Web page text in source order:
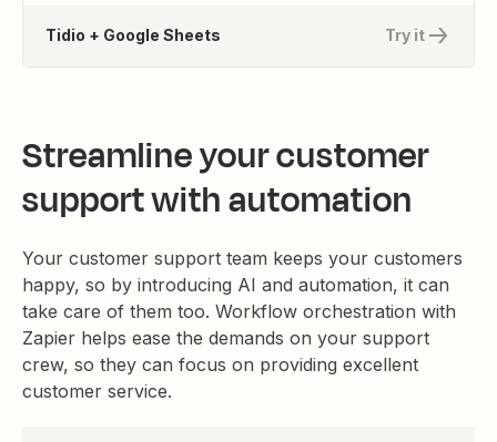
Try it
Tidio + Google Sheets
Streamline your customer
support with automation
Your customer support team keeps your customers
happy, so by introducing AI and automation, it can
take care of them too. Workflow orchestration with
Zapier helps ease the demands on your support
crew, so they can focus on providing excellent
customer service.